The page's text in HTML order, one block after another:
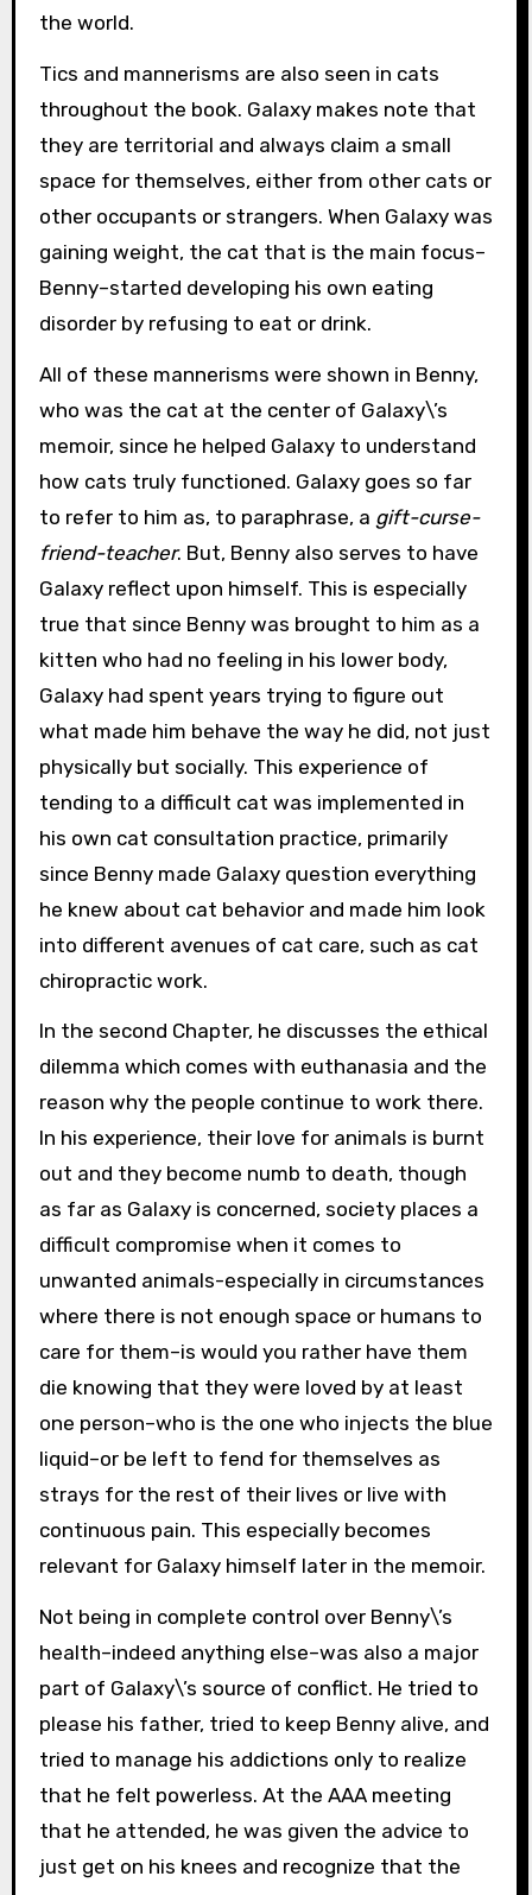
the world.
Tics and mannerisms are also seen in cats
throughout the book. Galaxy makes note that
they are territorial and always claim a small
space for themselves, either from other cats or
other occupants or strangers. When Galaxy was
gaining weight, the cat that is the main focus–
Benny–started developing his own eating
disorder by refusing to eat or drink.
All of these mannerisms were shown in Benny,
who was the cat at the center of Galaxy\’s
memoir, since he helped Galaxy to understand
how cats truly functioned. Galaxy goes so far
to refer to him as, to paraphrase, a gift-curse-
friend-teacher. But, Benny also serves to have
Galaxy reflect upon himself. This is especially
true that since Benny was brought to him as a
kitten who had no feeling in his lower body,
Galaxy had spent years trying to figure out
what made him behave the way he did, not just
physically but socially. This experience of
tending to a difficult cat was implemented in
his own cat consultation practice, primarily
since Benny made Galaxy question everything
he knew about cat behavior and made him look
into different avenues of cat care, such as cat
chiropractic work.
In the second Chapter, he discusses the ethical
dilemma which comes with euthanasia and the
reason why the people continue to work there.
In his experience, their love for animals is burnt
out and they become numb to death, though
as far as Galaxy is concerned, society places a
difficult compromise when it comes to
unwanted animals-especially in circumstances
where there is not enough space or humans to
care for them–is would you rather have them
die knowing that they were loved by at least
one person–who is the one who injects the blue
liquid–or be left to fend for themselves as
strays for the rest of their lives or live with
continuous pain. This especially becomes
relevant for Galaxy himself later in the memoir.
Not being in complete control over Benny\’s
health–indeed anything else–was also a major
part of Galaxy\’s source of conflict. He tried to
please his father, tried to keep Benny alive, and
tried to manage his addictions only to realize
that he felt powerless. At the AAA meeting
that he attended, he was given the advice to
just get on his knees and recognize that the